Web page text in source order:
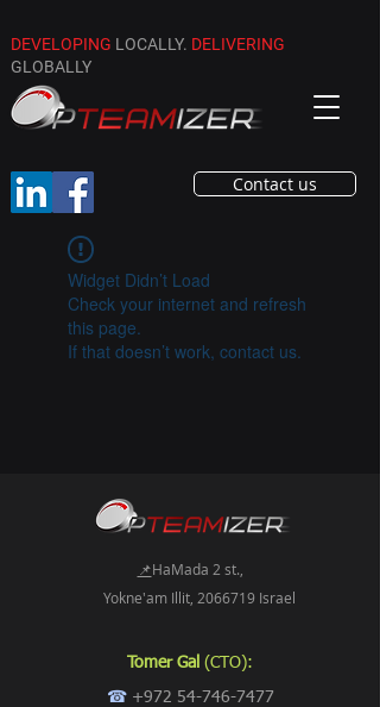
Contact us
DEVELOPING LOCALLY. DELIVERING
GLOBALLY
Widget Didn’t Load
Check your internet and refresh
this page.
If that doesn’t work, contact us.
📌HaMada 2 st.,
Yokne'am Illit, 2066719 Israel
Tomer Gal (CTO):
☎ +972 54-746-7477